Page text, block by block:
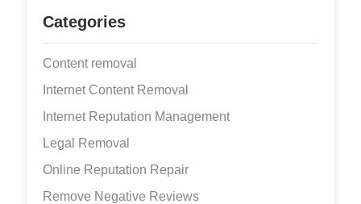
Categories
Content removal
Internet Content Removal
Internet Reputation Management
Legal Removal
Online Reputation Repair
Remove Negative Reviews